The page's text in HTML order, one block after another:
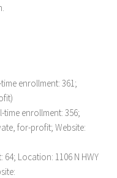
time enrollment: 361;
time enrollment: 356;
for-profit; Website:
64; Location: 1106 N HWY